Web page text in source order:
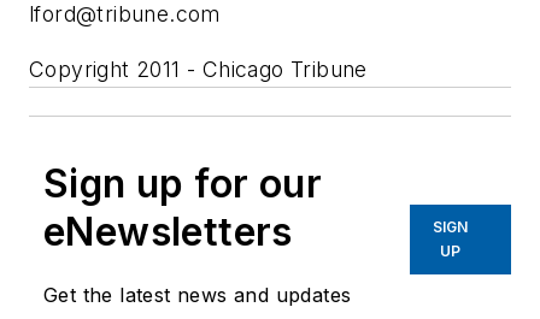
lford@tribune.com
Copyright 2011 - Chicago Tribune
Sign up for our
eNewsletters
Get the latest news and updates
SIGN
UP